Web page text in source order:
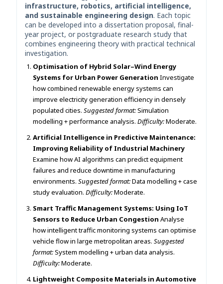
infrastructure, robotics, artificial intelligence,
and sustainable engineering design. Each topic
can be developed into a dissertation proposal, final-
year project, or postgraduate research study that
combines engineering theory with practical technical
investigation.
Optimisation of Hybrid Solar–Wind Energy
Systems for Urban Power Generation Investigate
how combined renewable energy systems can
improve electricity generation efficiency in densely
populated cities. Suggested format:Simulation
modelling + performance analysis. Difficulty:Moderate.
Artificial Intelligence in Predictive Maintenance:
Improving Reliability of Industrial Machinery
Examine how AI algorithms can predict equipment
failures and reduce downtime in manufacturing
environments. Suggested format:Data modelling + case
study evaluation. Difficulty:Moderate.
Smart Traffic Management Systems: Using IoT
Sensors to Reduce Urban Congestion Analyse
how intelligent traffic monitoring systems can optimise
vehicle flow in large metropolitan areas. Suggested
format:System modelling + urban data analysis.
Difficulty:Moderate.
Lightweight Composite Materials in Automotive